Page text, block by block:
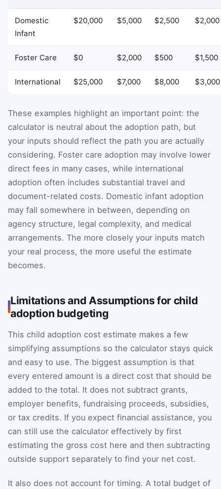
Domestic
Infant
$20,000 $5,000 $2,500 $2,000
Foster Care $0 $2,000 $500 $1,500
International $25,000 $7,000 $8,000 $3,000
These examples highlight an important point: the
calculator is neutral about the adoption path, but
your inputs should reflect the path you are actually
considering. Foster care adoption may involve lower
direct fees in many cases, while international
adoption often includes substantial travel and
document-related costs. Domestic infant adoption
may fall somewhere in between, depending on
agency structure, legal complexity, and medical
arrangements. The more closely your inputs match
your real process, the more useful the estimate
becomes.
Limitations and Assumptions for child
adoption budgeting
This child adoption cost estimate makes a few
simplifying assumptions so the calculator stays quick
and easy to use. The biggest assumption is that
every entered amount is a direct cost that should be
added to the total. It does not subtract grants,
employer benefits, fundraising proceeds, subsidies,
or tax credits. If you expect financial assistance, you
can still use the calculator effectively by first
estimating the gross cost here and then subtracting
outside support separately to find your net cost.
It also does not account for timing. A total budget of